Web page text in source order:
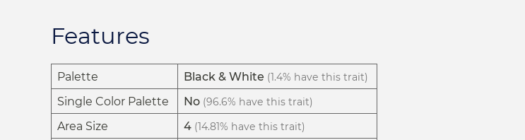
Features
Palette Black & White (1.4% have this trait)
Single Color Palette No (96.6% have this trait)
Area Size 4 (14.81% have this trait)